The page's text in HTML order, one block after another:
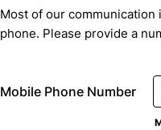
Most of our communication
phone. Please provide a
Mobile Phone Number